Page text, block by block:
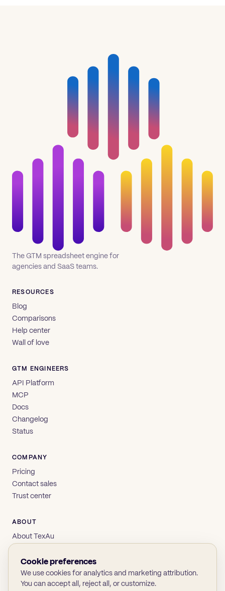
The GTM spreadsheet engine for
agencies and SaaS teams.
RESOURCES
Blog
Comparisons
Help center
Wall of love
GTM ENGINEERS
API Platform
MCP
Docs
Changelog
Status
COMPANY
Pricing
Contact sales
Trust center
ABOUT
About TexAu
Privacy
Terms
Cookie preferences
We use cookies for analytics and marketing attribution.
You can accept all, reject all, or customize.